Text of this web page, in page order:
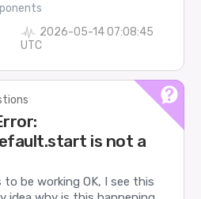
2026-05-14 07:08:45
UTC
is not a
be working OK, I see this